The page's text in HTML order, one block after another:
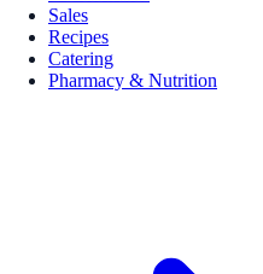
Sales
Recipes
Catering
Pharmacy & Nutrition